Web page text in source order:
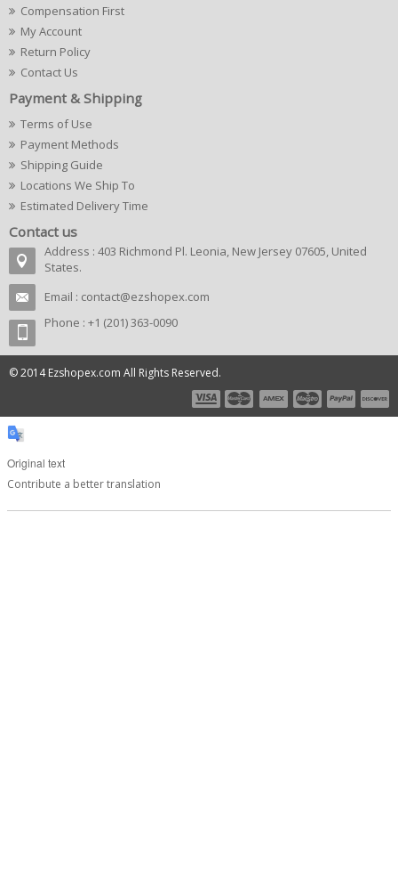
Compensation First
My Account
Return Policy
Contact Us
Payment & Shipping
Terms of Use
Payment Methods
Shipping Guide
Locations We Ship To
Estimated Delivery Time
Contact us
Address : 403 Richmond Pl. Leonia, New Jersey 07605, United
States.
Email : contact@ezshopex.com
Phone : +1 (201) 363-0090
© 2014 Ezshopex.com All Rights Reserved.
Original text
Contribute a better translation